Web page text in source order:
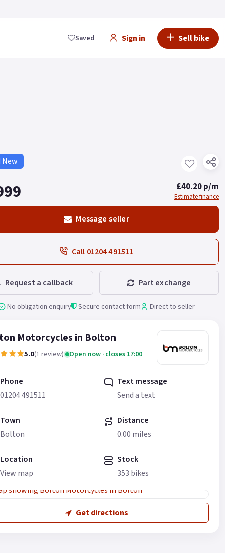
Saved Sign in Sell bike
New
£40.20 p/m
Estimate finance
Message seller
Call 01204 491511
Request a callback Part exchange
No obligation enquiry Secure contact form Direct to seller
Motorcycles in Bolton
5.0(1 review) Open now · closes 17:00
Phone
01204 491511
Text message
Send a text
Town
Bolton
Distance
0.00 miles
Location
View map
Stock
353 bikes
Get directions